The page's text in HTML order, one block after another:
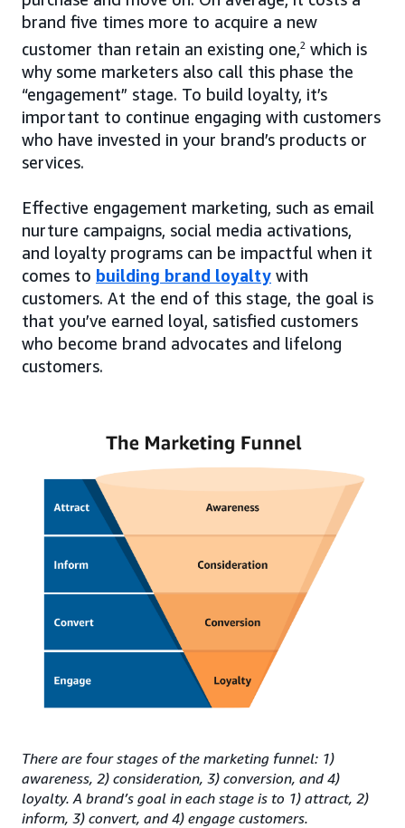
brand five times more to acquire a new
customer than retain an existing one,2 which is
why some marketers also call this phase the
“engagement” stage. To build loyalty, it’s
important to continue engaging with customers
who have invested in your brand’s products or
services.
Effective engagement marketing, such as email
nurture campaigns, social media activations,
and loyalty programs can be impactful when it
comes to building brand loyalty with
customers. At the end of this stage, the goal is
that you’ve earned loyal, satisfied customers
who become brand advocates and lifelong
customers.
There are four stages of the marketing funnel: 1)
awareness, 2) consideration, 3) conversion, and 4)
loyalty. A brand’s goal in each stage is to 1) attract, 2)
inform, 3) convert, and 4) engage customers.